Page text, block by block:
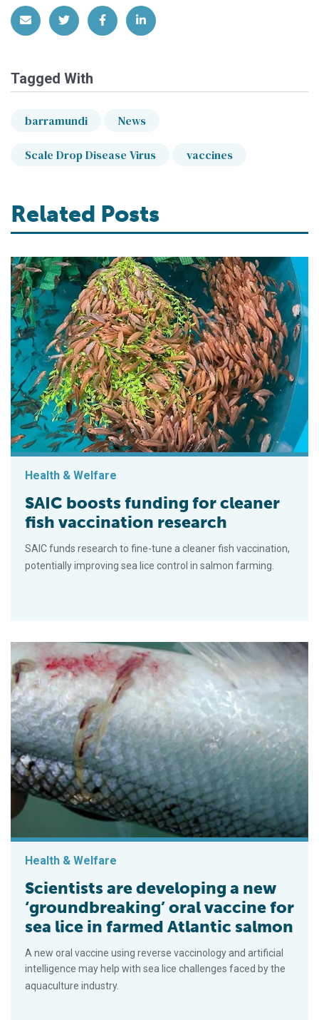
Share via EmailShare on Twitter
Share on Facebook
Share on LinkedIn
Tagged With
barramundi News
Scale Drop Disease Virus vaccines
Related Posts
Health & Welfare
SAIC boosts funding for cleaner
fish vaccination research
SAIC funds research to fine-tune a cleaner fish vaccination,
potentially improving sea lice control in salmon farming.
Health & Welfare
Scientists are developing a new
‘groundbreaking’ oral vaccine for
sea lice in farmed Atlantic salmon
A new oral vaccine using reverse vaccinology and artificial
intelligence may help with sea lice challenges faced by the
aquaculture industry.